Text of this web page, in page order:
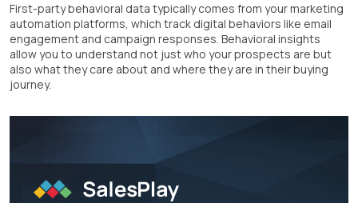
First-party behavioral data typically comes from your marketing
automation platforms, which track digital behaviors like email
engagement and campaign responses. Behavioral insights
allow you to understand not just who your prospects are but
also what they care about and where they are in their buying
journey.